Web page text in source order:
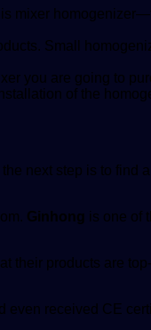
mixer
Small
you are going to
of the
next step is to find
. Ginhong is one of
products are
received CE